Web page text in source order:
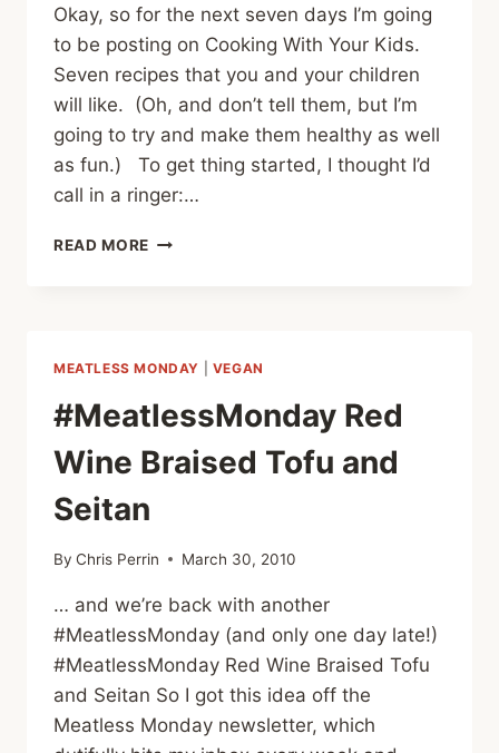
Okay, so for the next seven days I’m going
to be posting on Cooking With Your Kids.
Seven recipes that you and your children
will like. (Oh, and don’t tell them, but I’m
going to try and make them healthy as well
as fun.) To get thing started, I thought I’d
call in a ringer:…
READ MORE COOKING
WRAPS
MEATLESS MONDAY VEGAN
#MeatlessMonday Red
Wine Braised Tofu and
Seitan
By Chris Perrin March 30, 2010
… and we’re back with another
#MeatlessMonday (and only one day late!)
#MeatlessMonday Red Wine Braised Tofu
and Seitan So I got this idea off the
Meatless Monday newsletter, which